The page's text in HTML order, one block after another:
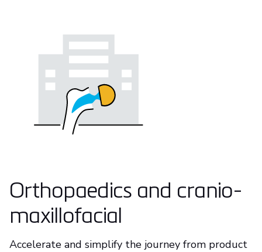
Orthopaedics and cranio-
maxillofacial
Accelerate and simplify the journey from product